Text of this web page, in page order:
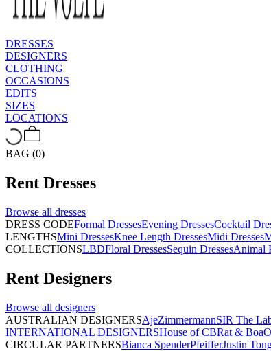
DRESSES
DESIGNERS
CLOTHING
OCCASIONS
EDITS
SIZES
LOCATIONS
BAG (0)
Rent Dresses
Browse all dresses
DRESS CODEFormal DressesEvening DressesCocktail
LENGTHSMini DressesKnee Length DressesMidi Dresses
COLLECTIONSLBDFloral DressesSequin DressesAnimal
Rent Designers
Browse all designers
AUSTRALIAN DESIGNERSAjeZimmermannSIR The
INTERNATIONAL DESIGNERSHouse of CBRat & Boa
CIRCULAR PARTNERSBianca SpenderPfeifferJustin